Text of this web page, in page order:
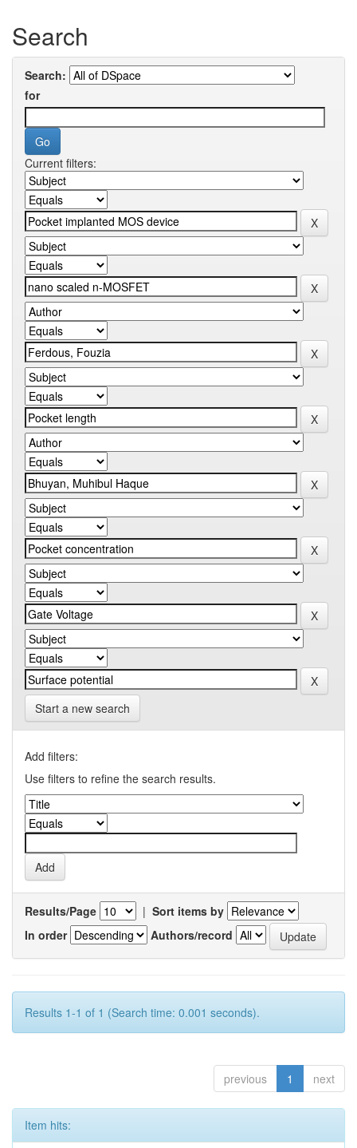
Search
Search:
for
Current filters:
Start a new search
Add filters:
Use filters to refine the search results.
Results/Page | Sort items by
In order
Authors/record
Results 1-1 of 1 (Search time: 0.001 seconds).
previous 1 next
Item hits: